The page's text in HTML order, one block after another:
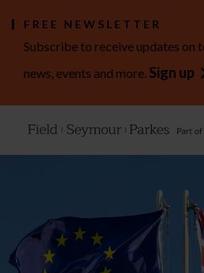
FREE NEWSLETTER
Subscribe to receive updates on
news, events and more. Sign up